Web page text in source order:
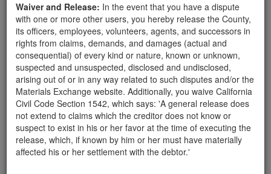
Waiver and Release: In the event that you have a dispute
with one or more other users, you hereby release the County,
its officers, employees, volunteers, agents, and successors in
rights from claims, demands, and damages (actual and
consequential) of every kind or nature, known or unknown,
suspected and unsuspected, disclosed and undisclosed,
arising out of or in any way related to such disputes and/or the
Materials Exchange website. Additionally, you waive California
Civil Code Section 1542, which says: 'A general release does
not extend to claims which the creditor does not know or
suspect to exist in his or her favor at the time of executing the
release, which, if known by him or her must have materially
affected his or her settlement with the debtor.'
Send Message
Phone: 805-618-4547
Related ads
looking for rocks
Looking for rocks approx. 10"-20" for wall and
landscaping. Have a truck and can come get them.
Please call Laura: 805.455.9926. Thanks.